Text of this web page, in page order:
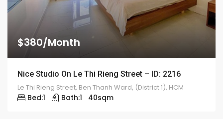
$380/Month
Nice Studio On Le Thi Rieng Street – ID: 2216
Le Thi Rieng Street, Ben Thanh Ward, (District 1), HCM
Bed:1 Bath:1 40sqm